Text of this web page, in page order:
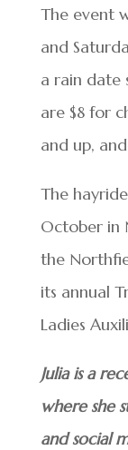
The event
and
a rain date
are $8 for
and up,
The
October in
the
its annual
Ladies
Julia is a
where she
and social